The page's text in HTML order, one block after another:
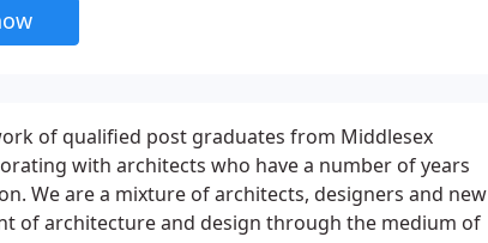
of qualified post graduates from Middlesex
with architects who have a number of years
We are a mixture of architects, designers and new
of architecture and design through the medium of